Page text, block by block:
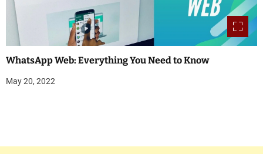
WhatsApp Web: Everything You Need to Know
May 20, 2022